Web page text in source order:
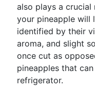
also plays a
your pineapple will
identified by their
aroma, and slight
once cut as
pineapples that
refrigerator.